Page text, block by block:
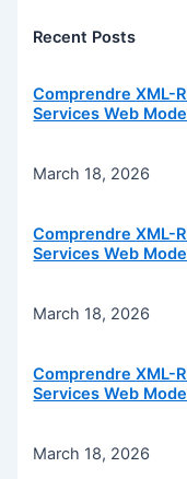
Recent Posts
Comprendre XML-
Services Web
March 18, 2026
Comprendre XML-
Services Web
March 18, 2026
Comprendre XML-
Services Web
March 18, 2026